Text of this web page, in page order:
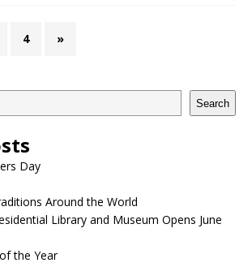
4 »
Search
Day
Around the World
Library and Museum Opens June
the Year